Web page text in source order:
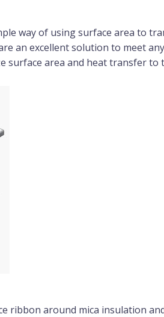
way of using surface area to
an excellent solution to meet
surface area and heat transfer to
ribbon around mica insulation